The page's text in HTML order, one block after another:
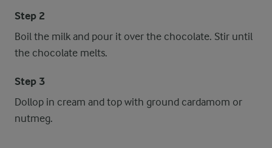
Step 2
Boil the milk and pour it over the chocolate. Stir until
the chocolate melts.
Step 3
Dollop in cream and top with ground cardamom or
nutmeg.